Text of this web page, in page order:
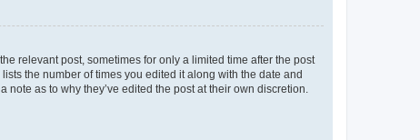
relevant post, sometimes for only a limited time after the post
the number of times you edited it along with the date and
as to why they’ve edited the post at their own discretion.